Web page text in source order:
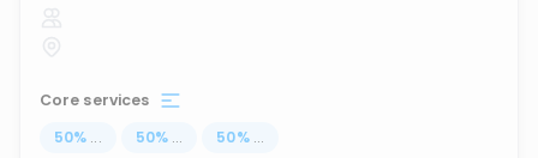
Core services
50% ... 50% ... 50% ...